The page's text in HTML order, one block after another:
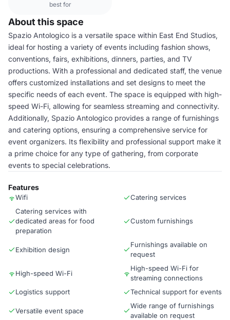
best for
About this space
Spazio Antologico is a versatile space within East End Studios,
ideal for hosting a variety of events including fashion shows,
conventions, fairs, exhibitions, dinners, parties, and TV
productions. With a professional and dedicated staff, the venue
offers customized installations and set designs to meet the
specific needs of each event. The space is equipped with high-
speed Wi-Fi, allowing for seamless streaming and connectivity.
Additionally, Spazio Antologico provides a range of furnishings
and catering options, ensuring a comprehensive service for
event organizers. Its flexibility and professional support make it
a prime choice for any type of gathering, from corporate
events to special celebrations.
Features
Wifi
Catering services
Catering services with
dedicated areas for food
preparation
Custom furnishings
Exhibition design
Furnishings available on
request
High-speed Wi-Fi
High-speed Wi-Fi for
streaming connections
Logistics support
Technical support for events
Versatile event space
Wide range of furnishings
available on request